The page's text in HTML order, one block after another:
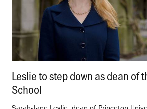
Leslie to step down as dean of
School